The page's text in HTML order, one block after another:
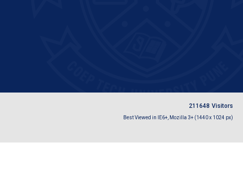
211648 Visitors
Best Viewed in IE6+, Mozilla 3+ (1440 x 1024 px)